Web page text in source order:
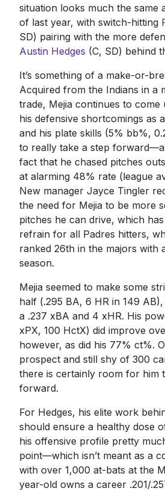
situation looks much the same
of last year, with switch-hitting
SD) pairing with the more
Austin Hedges (C, SD) behind
It’s something of a make-or-
Acquired from the Indians in a
trade, Mejia continues to
his defensive shortcomings as
and his plate skills (5% bb%,
to really take a step
fact that he chased pitches
at alarming 48% rate (league
New manager Jayce Tingler
the need for Mejia to be more
pitches he can drive, which
refrain for all Padres hitters,
ranked 26th in the majors with
season.
Mejia seemed to make some
half (.295 BA, 6 HR in 149
a .237 xBA and 4 xHR. His
xPX, 100 HctX) did improve
however, as did his 77% ct%.
prospect and still shy of 300
there is certainly room for him
forward.
For Hedges, his elite work
should ensure a healthy dose
his offensive profile pretty
point—which isn’t meant as a
with over 1,000 at-bats at the
year-old owns a career .201/